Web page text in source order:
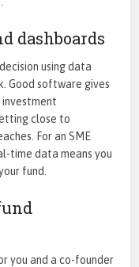
dashboards
using data
Good software gives
investment
close to
For an SME
time data means you
fund.
you and a co-founder